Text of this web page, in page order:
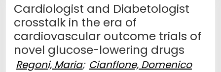
Cardiologist and Diabetologist
crosstalk in the era of
cardiovascular outcome trials of
novel glucose-lowering drugs
Regoni, Maria; Cianflone, Domenico